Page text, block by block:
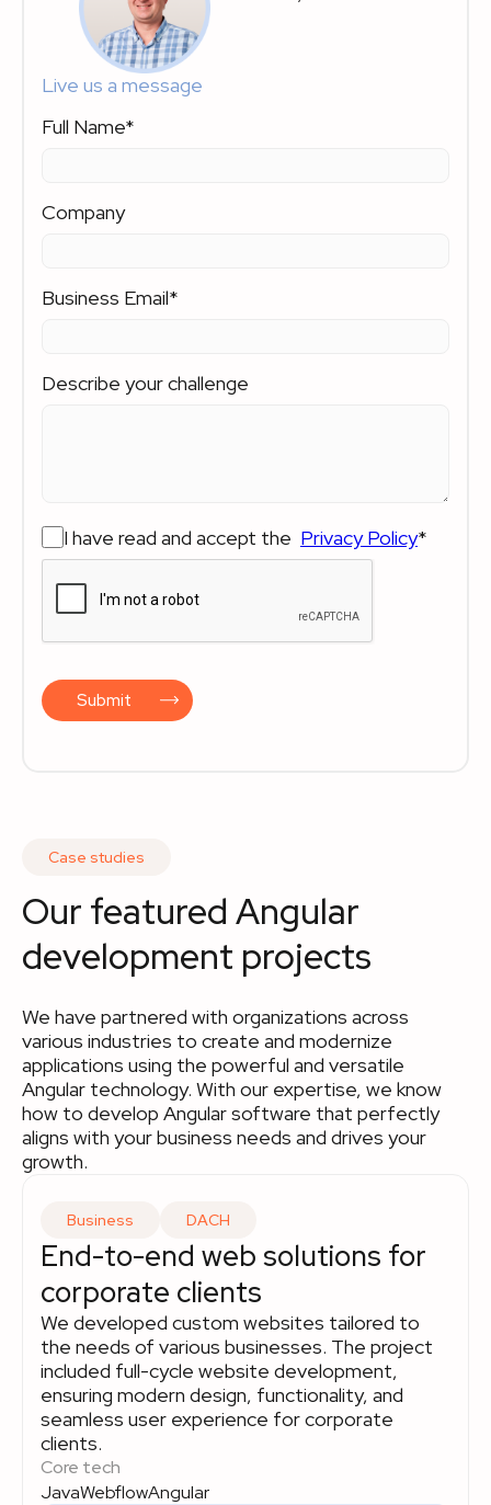
Live us a message
Full Name*
Company
Business Email*
Describe your challenge
I have read and accept the Privacy Policy*
Submit
Case studies
Our featured Angular
development projects
We have partnered with organizations across
various industries to create and modernize
applications using the powerful and versatile
Angular technology. With our expertise, we know
how to develop Angular software that perfectly
aligns with your business needs and drives your
growth.
Business DACH
End-to-end web solutions for
corporate clients
We developed custom websites tailored to
the needs of various businesses. The project
included full-cycle website development,
ensuring modern design, functionality, and
seamless user experience for corporate
clients.
Core tech
JavaWebflowAngular